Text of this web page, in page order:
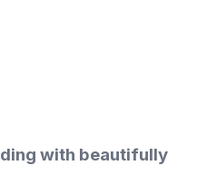
with beautifully